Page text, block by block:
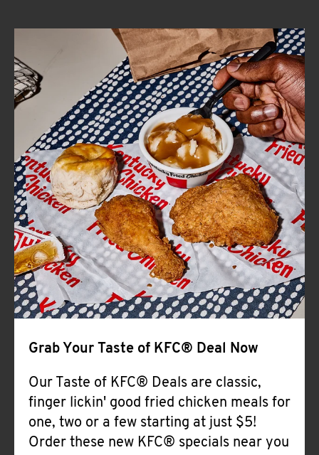
ABOUT
FIND
A
KFC
CLICK TO EXPAND OR COLLAPSE
MORE
Help
Grab Your Taste of KFC® Deal Now
Our Taste of KFC® Deals are classic,
finger lickin' good fried chicken meals for
one, two or a few starting at just $5!
Order these new KFC® specials near you